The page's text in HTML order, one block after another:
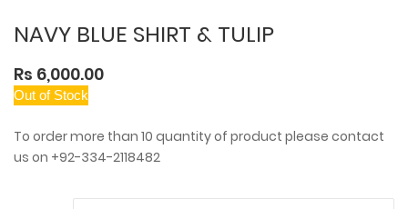
NAVY BLUE SHIRT & TULIP
Rs 6,000.00
Out of Stock
To order more than 10 quantity of product please contact
us on +92-334-2118482